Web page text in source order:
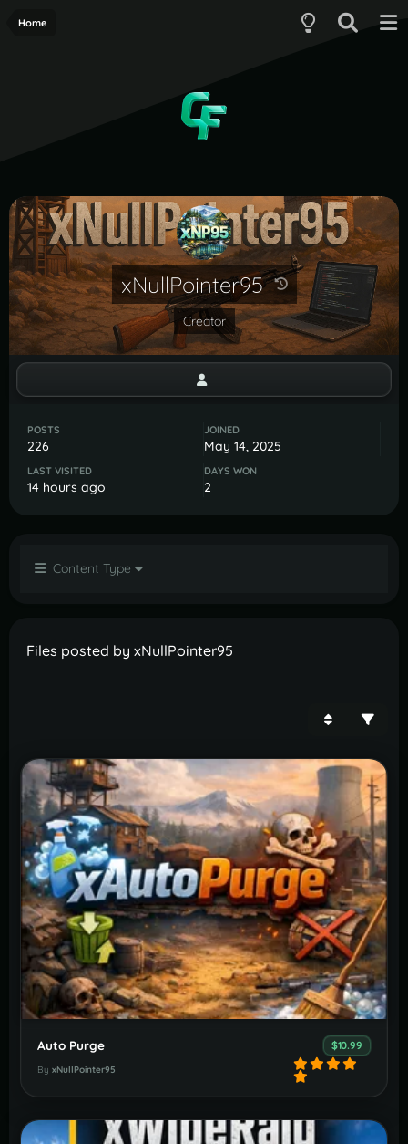
Home
xNullPointer95
Creator
POSTS
226
JOINED
May 14, 2025
LAST VISITED
14 hours ago
DAYS WON
2
Content Type
Files posted by xNullPointer95
Auto Purge $10.99
By xNullPointer95